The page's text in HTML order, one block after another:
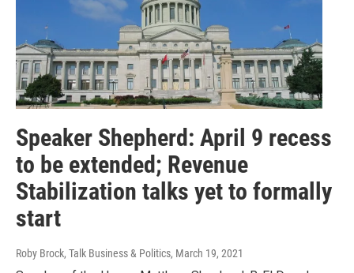
Speaker Shepherd: April 9 recess
to be extended; Revenue
Stabilization talks yet to formally
start
Roby Brock, Talk Business & Politics, March 19, 2021